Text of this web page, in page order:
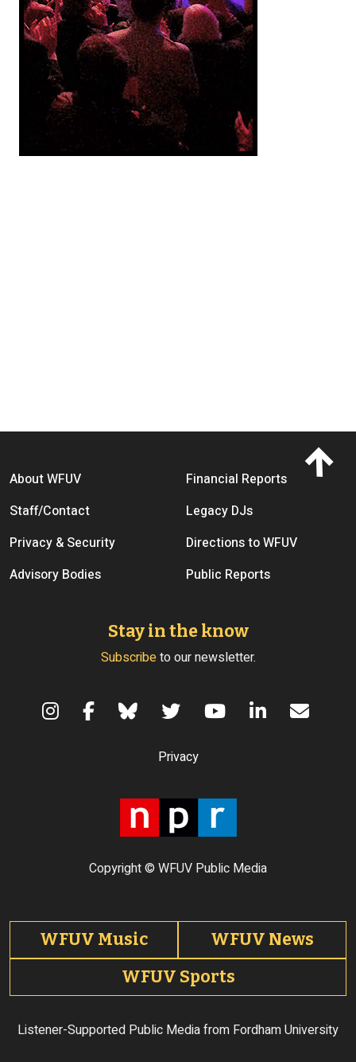
Footer menu
About WFUV
Financial Reports
Staff/Contact
Legacy DJs
Privacy & Security
Directions to WFUV
Advisory Bodies
Public Reports
Stay in the know
Subscribeto our newsletter.
Copyright © WFUV Public Media
Privacy
Footer tabs
WFUV Music
WFUV News
WFUV Sports
Listener-Supported Public Media from Fordham University